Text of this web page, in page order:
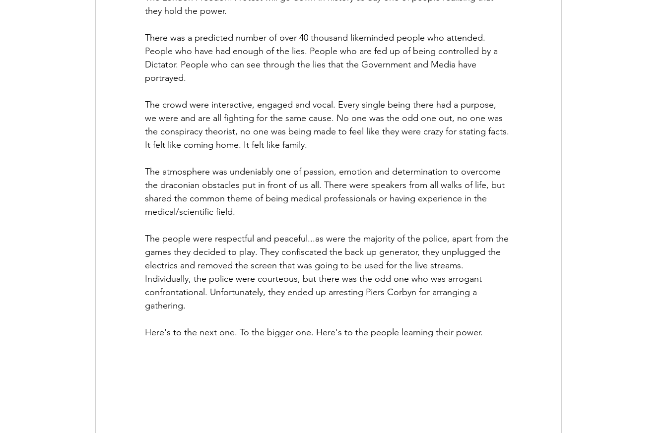
they hold the power.
There was a predicted number of over 40 thousand likeminded people who attended.
People who have had enough of the lies. People who are fed up of being controlled by a
Dictator. People who can see through the lies that the Government and Media have
portrayed.
The crowd were interactive, engaged and vocal. Every single being there had a purpose,
we were and are all fighting for the same cause. No one was the odd one out, no one was
the conspiracy theorist, no one was being made to feel like they were crazy for stating facts.
It felt like coming home. It felt like family.
The atmosphere was undeniably one of passion, emotion and determination to overcome
the draconian obstacles put in front of us all. There were speakers from all walks of life, but
shared the common theme of being medical professionals or having experience in the
medical/scientific field.
The people were respectful and peaceful...as were the majority of the police, apart from the
games they decided to play. They confiscated the back up generator, they unplugged the
electrics and removed the screen that was going to be used for the live streams.
Individually, the police were courteous, but there was the odd one who was arrogant
confrontational. Unfortunately, they ended up arresting Piers Corbyn for arranging a
gathering.
Here's to the next one. To the bigger one. Here's to the people learning their power.